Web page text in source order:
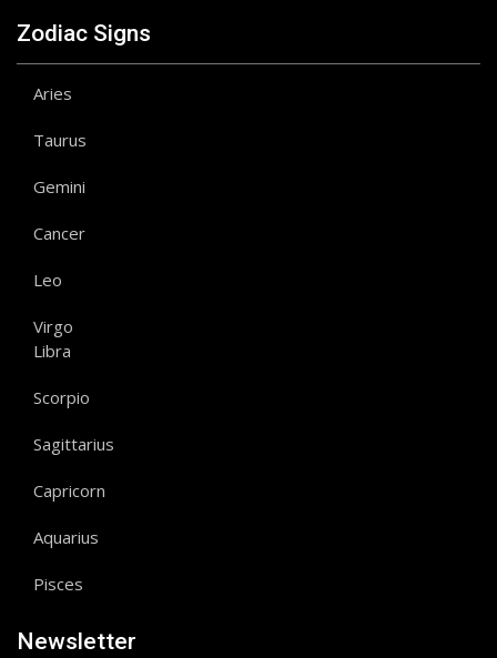
Zodiac Signs
Aries
Taurus
Gemini
Cancer
Leo
Virgo
Libra
Scorpio
Sagittarius
Capricorn
Aquarius
Pisces
Newsletter